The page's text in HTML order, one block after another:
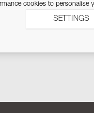
YOU.
cookies to personalise
SETTINGS